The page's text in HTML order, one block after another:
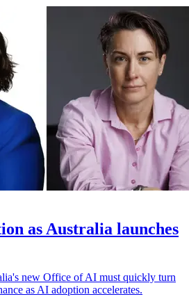
as Australia launches
new Office of AI must quickly turn
as AI adoption accelerates.